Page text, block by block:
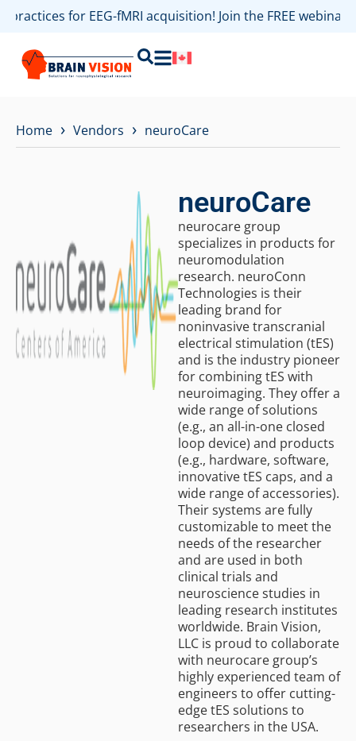
for EEG-fMRI acquisition! Join the FREE webinar
Home › Vendors › neuroCare
neuroCare
neurocare group
specializes in products for
neuromodulation
research. neuroConn
Technologies is their
leading brand for
noninvasive transcranial
electrical stimulation (tES)
and is the industry pioneer
for combining tES with
neuroimaging. They offer a
wide range of solutions
(e.g., an all-in-one closed
loop device) and products
(e.g., hardware, software,
innovative tES caps, and a
wide range of accessories).
Their systems are fully
customizable to meet the
needs of the researcher
and are used in both
clinical trials and
neuroscience studies in
leading research institutes
worldwide. Brain Vision,
LLC is proud to collaborate
with neurocare group’s
highly experienced team of
engineers to offer cutting-
edge tES solutions to
researchers in the USA.